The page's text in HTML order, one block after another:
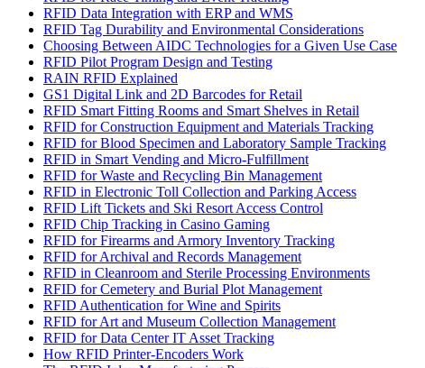
RFID Data Integration with ERP and WMS
RFID Tag Durability and Environmental Considerations
Choosing Between AIDC Technologies for a Given Use Case
RFID Pilot Program Design and Testing
RAIN RFID Explained
GS1 Digital Link and 2D Barcodes for Retail
RFID Smart Fitting Rooms and Smart Shelves in Retail
RFID for Construction Equipment and Materials Tracking
RFID for Blood Specimen and Laboratory Sample Tracking
RFID in Smart Vending and Micro-Fulfillment
RFID for Waste and Recycling Bin Management
RFID in Electronic Toll Collection and Parking Access
RFID Lift Tickets and Ski Resort Access Control
RFID Chip Tracking in Casino Gaming
RFID for Firearms and Armory Inventory Tracking
RFID for Archival and Records Management
RFID in Cleanroom and Sterile Processing Environments
RFID for Cemetery and Burial Plot Management
RFID Authentication for Wine and Spirits
RFID for Art and Museum Collection Management
RFID for Data Center IT Asset Tracking
How RFID Printer-Encoders Work